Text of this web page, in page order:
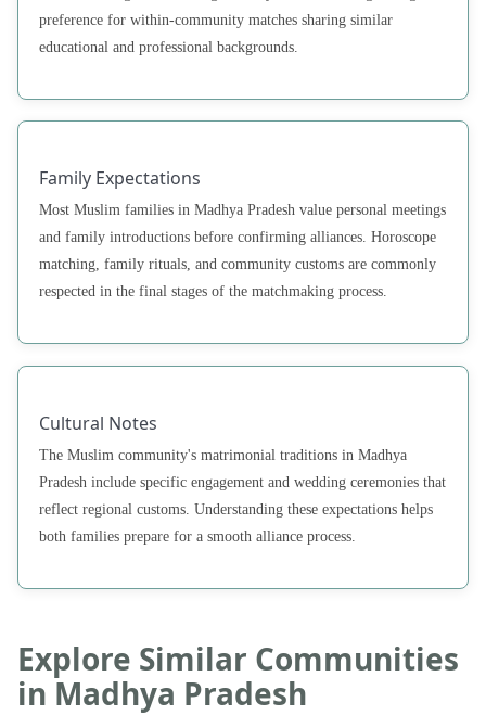
preference for within-community matches sharing similar
educational and professional backgrounds.
Family Expectations
Most Muslim families in Madhya Pradesh value personal meetings
and family introductions before confirming alliances. Horoscope
matching, family rituals, and community customs are commonly
respected in the final stages of the matchmaking process.
Cultural Notes
The Muslim community's matrimonial traditions in Madhya
Pradesh include specific engagement and wedding ceremonies that
reflect regional customs. Understanding these expectations helps
both families prepare for a smooth alliance process.
Explore Similar Communities
in Madhya Pradesh